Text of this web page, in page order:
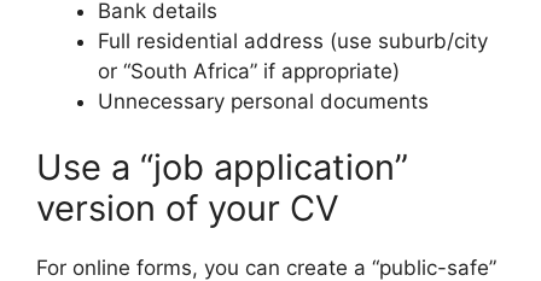
Bank details
Full residential address (use suburb/city
or “South Africa” if appropriate)
Unnecessary personal documents
Use a “job application”
version of your CV
For online forms, you can create a “public-safe”